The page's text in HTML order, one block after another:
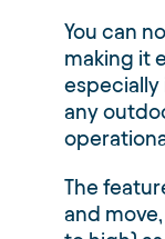
You can
making it
especially
any
The
and